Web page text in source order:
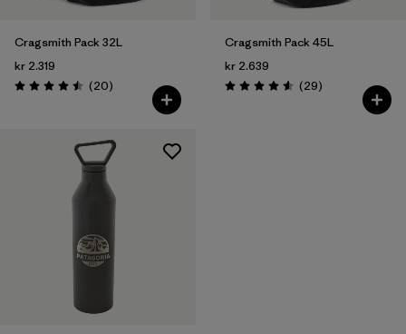
Cragsmith Pack 32L
kr 2.319
Rating: 4.5 / 5 (20Reviews
)
Cragsmith Pack 45L
kr 2.639
Rating: 4.6 / 5 (29Reviews
)